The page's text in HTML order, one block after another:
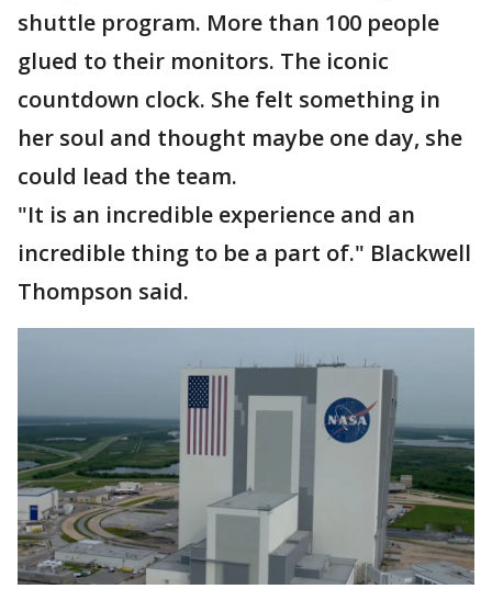
shuttle program. More than 100 people
glued to their monitors. The iconic
countdown clock. She felt something in
her soul and thought maybe one day, she
could lead the team.
"It is an incredible experience and an
incredible thing to be a part of." Blackwell
Thompson said.